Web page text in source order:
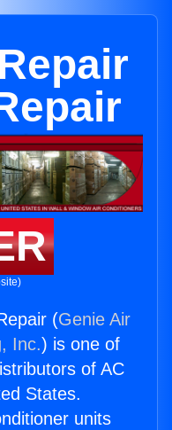
(Genie Air
Inc.) is one of
of AC
States.
units